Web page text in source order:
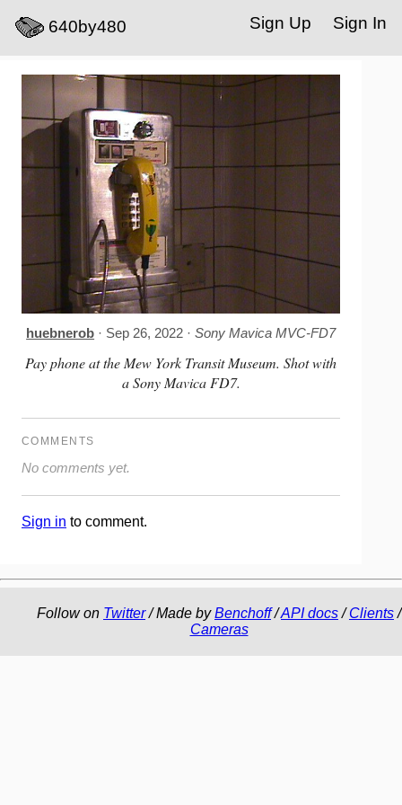
640by480 Sign In
Sign Up
huebnerob · Sep 26, 2022 ·Sony Mavica MVC-FD7
Pay phone at the Mew York Transit Museum. Shot with
a Sony Mavica FD7.
COMMENTS
No comments yet.
Sign in to comment.
Follow on Twitter/ Made byBenchoff/API docs/Clients/
Cameras